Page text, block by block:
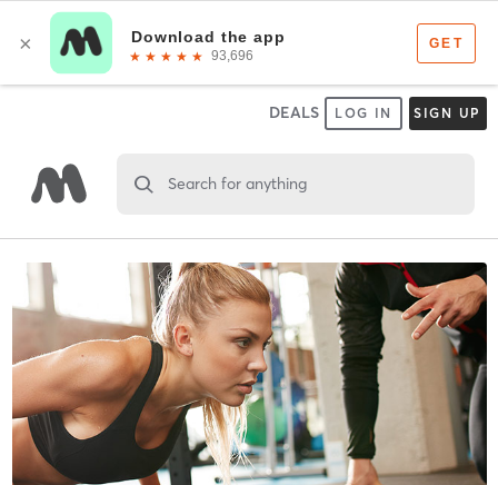
DEALS LOG IN SIGN UP
Search for anything